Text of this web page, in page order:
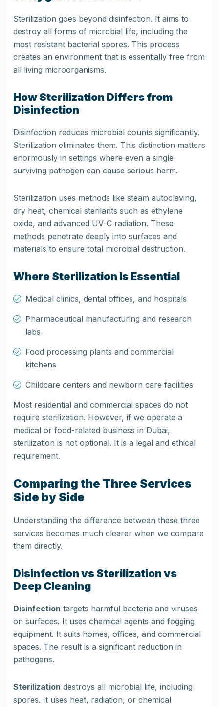
Sterilization goes beyond disinfection. It aims to
destroy all forms of microbial life, including the
most resistant bacterial spores. This process
creates an environment that is essentially free from
all living microorganisms.
How Sterilization Differs from
Disinfection
Disinfection reduces microbial counts significantly.
Sterilization eliminates them. This distinction matters
enormously in settings where even a single
surviving pathogen can cause serious harm.
Sterilization uses methods like steam autoclaving,
dry heat, chemical sterilants such as ethylene
oxide, and advanced UV-C radiation. These
methods penetrate deeply into surfaces and
materials to ensure total microbial destruction.
Where Sterilization Is Essential
Medical clinics, dental offices, and hospitals
Pharmaceutical manufacturing and research
labs
Food processing plants and commercial
kitchens
Childcare centers and newborn care facilities
Most residential and commercial spaces do not
require sterilization. However, if we operate a
medical or food-related business in Dubai,
sterilization is not optional. It is a legal and ethical
requirement.
Comparing the Three Services
Side by Side
Understanding the difference between these three
services becomes much clearer when we compare
them directly.
Disinfection vs Sterilization vs
Deep Cleaning
Disinfection targets harmful bacteria and viruses
on surfaces. It uses chemical agents and fogging
equipment. It suits homes, offices, and commercial
spaces. The result is a significant reduction in
pathogens.
Sterilization destroys all microbial life, including
spores. It uses heat, radiation, or chemical